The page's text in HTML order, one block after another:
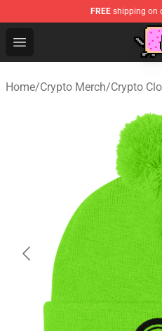
FREE shipping on
Open menu
Home/Crypto Merch/Crypto